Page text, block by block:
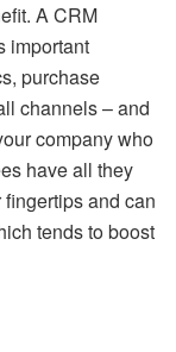
A CRM
important
purchase
channels – and
company who
have all they
and can
tends to boost